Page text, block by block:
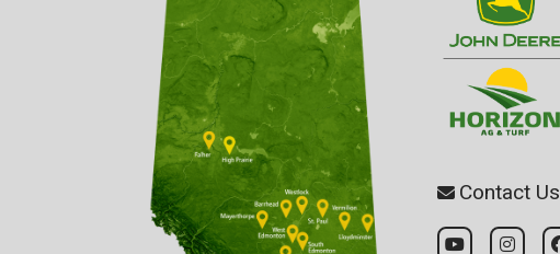
Contact Us